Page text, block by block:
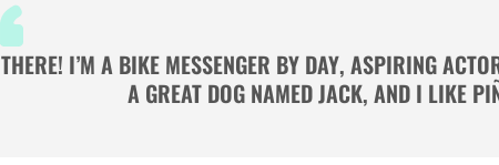
I’M A BIKE MESSENGER BY DAY, ASPIRING
A GREAT DOG NAMED JACK, AND I LIKE